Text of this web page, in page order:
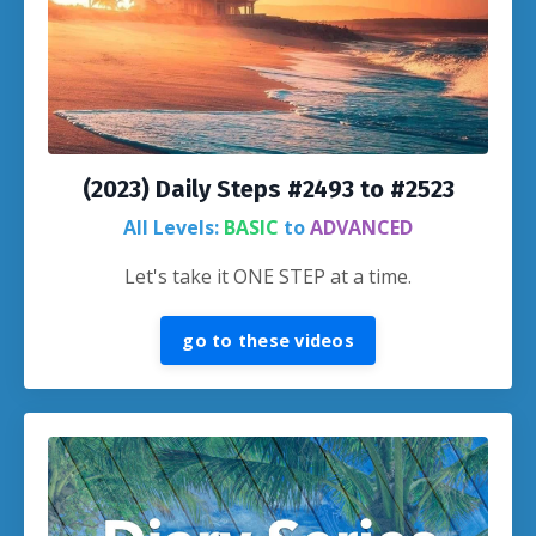
(2023) Daily Steps #2493 to #2523
All Levels: BASIC toADVANCED
Let's take it ONE STEP at a time.
go to these videos